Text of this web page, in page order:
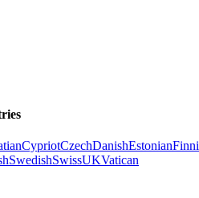
CypriotCzechDanishEstonian
SwedishSwissUKVatican